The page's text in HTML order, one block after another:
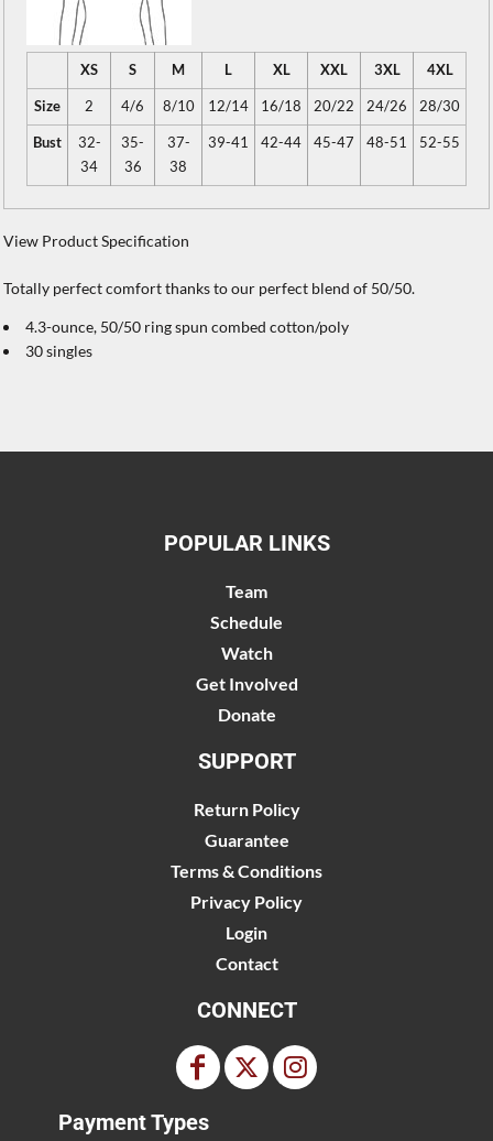
XS S M L XL XXL 3XL 4XL
Size 2 4/6 8/10 12/14 16/18 20/22 24/26 28/30
Bust
32-
34
35-
36
37-
38
39-41 42-44 45-47 48-51 52-55
View Product Specification
Totally perfect comfort thanks to our perfect blend of 50/50.
4.3-ounce, 50/50 ring spun combed cotton/poly
30 singles
POPULAR LINKS
Team
Schedule
Watch
Get Involved
Donate
SUPPORT
Return Policy
Guarantee
Terms & Conditions
Privacy Policy
Login
Contact
CONNECT
Payment Types